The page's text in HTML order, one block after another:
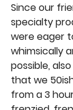
Since our
specialty
were eager
whimsically
possible,
that we
from a 3